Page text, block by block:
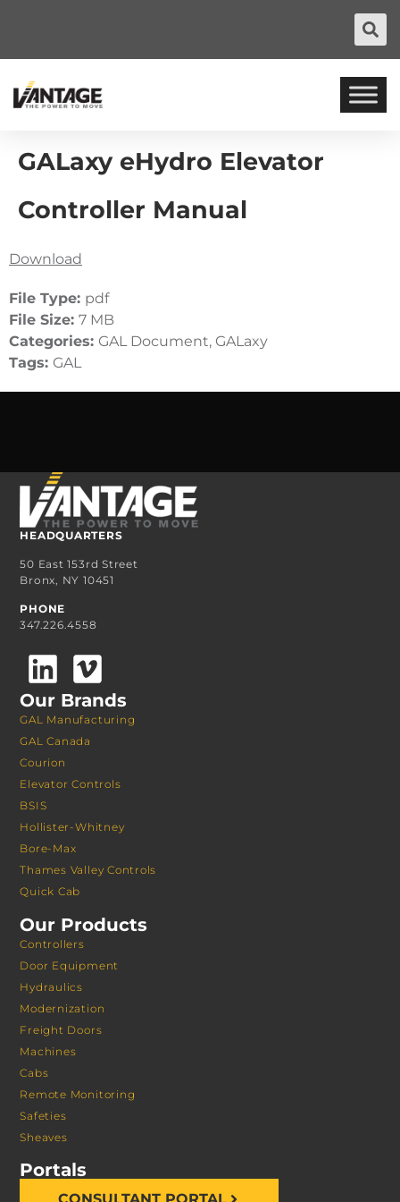
GALaxy eHydro Elevator
Controller Manual
Download
File Type: pdf
File Size: 7 MB
Categories: GAL Document, GALaxy
Tags: GAL
HEADQUARTERS
50 East 153rd Street
Bronx, NY 10451
PHONE
347.226.4558
Our Brands
GAL Manufacturing
GAL Canada
Courion
Elevator Controls
BSIS
Hollister-Whitney
Bore-Max
Thames Valley Controls
Quick Cab
Our Products
Controllers
Door Equipment
Hydraulics
Modernization
Freight Doors
Machines
Cabs
Remote Monitoring
Safeties
Sheaves
Portals